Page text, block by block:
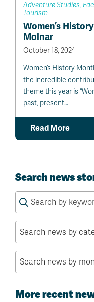
Adventure Studies,
Tourism
Women’s
Molnar
October 18, 2024
Women’s History
the incredible
theme this year is
past, present…
Read More
Search news
Search
for:
More recent